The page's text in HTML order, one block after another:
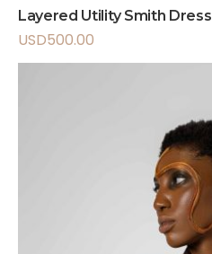
Layered Utility Smith Dress
USD500.00